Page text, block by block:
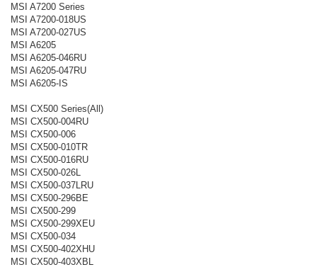
MSI A7200 Series
MSI A7200-018US
MSI A7200-027US
MSI A6205
MSI A6205-046RU
MSI A6205-047RU
MSI A6205-IS
MSI CX500 Series(All)
MSI CX500-004RU
MSI CX500-006
MSI CX500-010TR
MSI CX500-016RU
MSI CX500-026L
MSI CX500-037LRU
MSI CX500-296BE
MSI CX500-299
MSI CX500-299XEU
MSI CX500-034
MSI CX500-402XHU
MSI CX500-403XBL